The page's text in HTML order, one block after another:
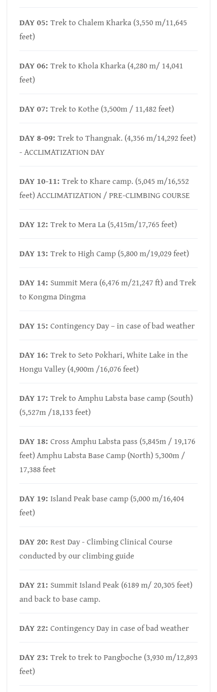
DAY 05: Trek to Chalem Kharka (3,550 m/11,645
feet)
DAY 06: Trek to Khola Kharka (4,280 m/ 14,041
feet)
DAY 07: Trek to Kothe (3,500m / 11,482 feet)
DAY 8-09: Trek to Thangnak. (4,356 m/14,292 feet)
- ACCLIMATIZATION DAY
DAY 10-11: Trek to Khare camp. (5,045 m/16,552
feet) ACCLIMATIZATION / PRE-CLIMBING COURSE
DAY 12: Trek to Mera La (5,415m/17,765 feet)
DAY 13: Trek to High Camp (5,800 m/19,029 feet)
DAY 14: Summit Mera (6,476 m/21,247 ft) and Trek
to Kongma Dingma
DAY 15: Contingency Day – in case of bad weather
DAY 16: Trek to Seto Pokhari, White Lake in the
Hongu Valley (4,900m /16,076 feet)
DAY 17: Trek to Amphu Labsta base camp (South)
(5,527m /18,133 feet)
DAY 18: Cross Amphu Labsta pass (5,845m / 19,176
feet) Amphu Labsta Base Camp (North) 5,300m /
17,388 feet
DAY 19: Island Peak base camp (5,000 m/16,404
feet)
DAY 20: Rest Day - Climbing Clinical Course
conducted by our climbing guide
DAY 21: Summit Island Peak (6189 m/ 20,305 feet)
and back to base camp.
DAY 22: Contingency Day in case of bad weather
DAY 23: Trek to trek to Pangboche (3,930 m/12,893
feet)